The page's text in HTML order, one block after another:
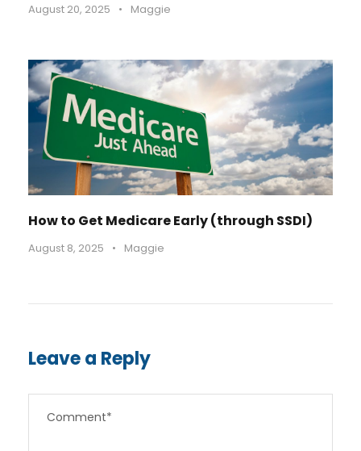
August 20, 2025 • Maggie
How to Get Medicare Early (through SSDI)
August 8, 2025 • Maggie
Leave a Reply